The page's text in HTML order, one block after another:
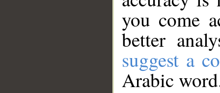
you come
better
suggest a
Arabic